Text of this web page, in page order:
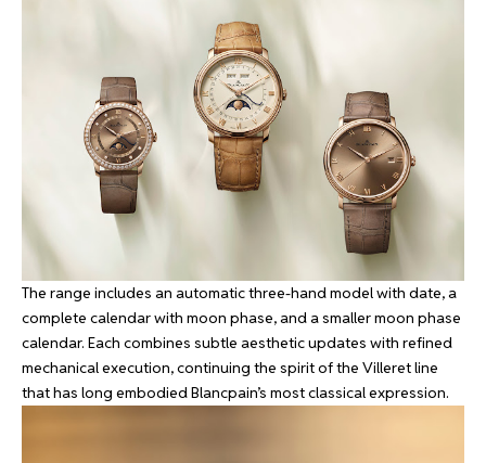
The range includes an automatic three-hand model with date, a
complete calendar with moon phase, and a smaller moon phase
calendar. Each combines subtle aesthetic updates with refined
mechanical execution, continuing the spirit of the Villeret line
that has long embodied Blancpain’s most classical expression.